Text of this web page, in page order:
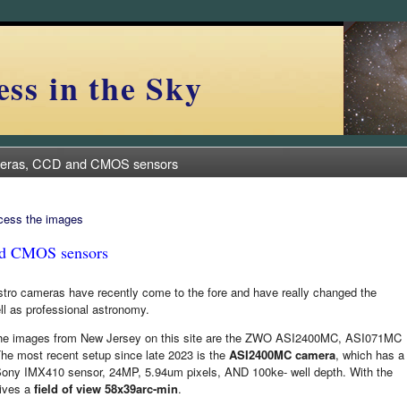
in the Sky
CCD and CMOS sensors
the images
CMOS sensors
cameras have recently come to the fore and have really changed the
as professional astronomy.
images from New Jersey on this site are the ZWO ASI2400MC, ASI071MC
most recent setup since late 2023 is the ASI2400MC camera, which has a
IMX410 sensor, 24MP, 5.94um pixels, AND 100ke- well depth. With the
a field of view 58x39arc-min.